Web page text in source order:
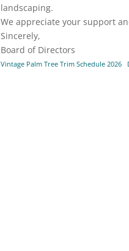
landscaping.
We appreciate your support
Sincerely,
Board of Directors
Vintage Palm Tree Trim Schedule 2026